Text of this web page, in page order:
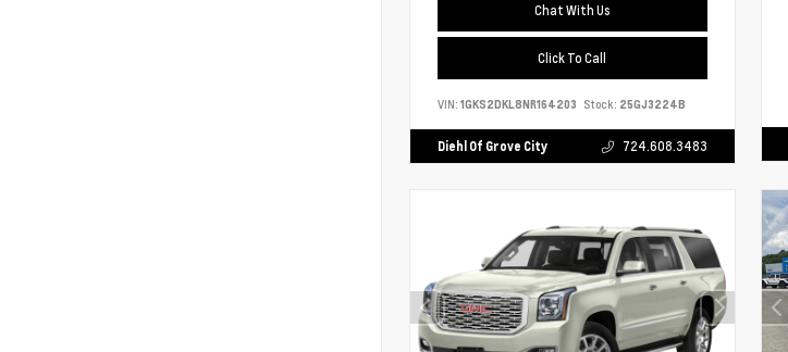
Chat With Us
Click To Call
VIN: 1GKS2DKL8NR164203 Stock: 25GJ3224B
Diehl Of Grove City 724.608.3483